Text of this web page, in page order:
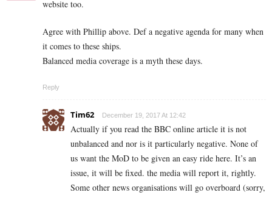
website too.
Agree with Phillip above. Def a negative agenda for many when
it comes to these ships.
Balanced media coverage is a myth these days.
Reply
Tim62 December 19, 2017 At 12:42
Actually if you read the BBC online article it is not
unbalanced and nor is it particularly negative. None of
us want the MoD to be given an easy ride here. It’s an
issue, it will be fixed. the media will report it, rightly.
Some other news organisations will go overboard (sorry,